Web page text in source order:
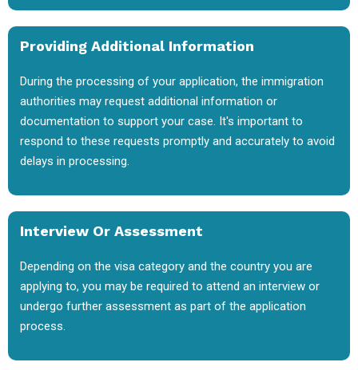
Providing Additional Information
During the processing of your application, the immigration
authorities may request additional information or
documentation to support your case. It's important to
respond to these requests promptly and accurately to avoid
delays in processing.
Interview Or Assessment
Depending on the visa category and the country you are
applying to, you may be required to attend an interview or
undergo further assessment as part of the application
process.